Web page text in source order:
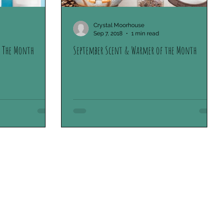
Month September Scent & Warmer of the Month
Crystal Moorhouse
Sep 7, 2018
1 min read